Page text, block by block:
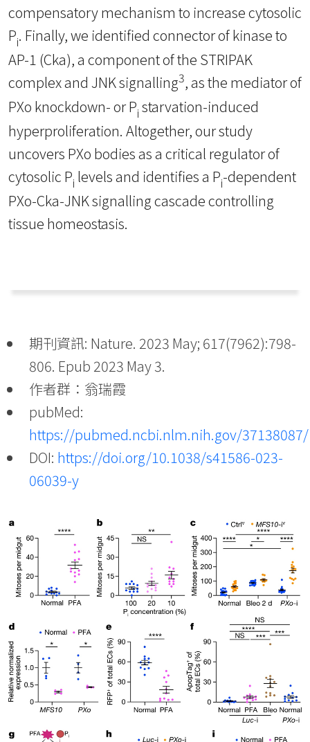
compensatory mechanism to increase cytosolic
Pi. Finally, we identified connector of kinase to
AP-1 (Cka), a component of the STRIPAK
complex and JNK signalling3, as the mediator of
PXo knockdown- or Pi starvation-induced
hyperproliferation. Altogether, our study
uncovers PXo bodies as a critical regulator of
cytosolic Pi levels and identifies a Pi-dependent
PXo-Cka-JNK signalling cascade controlling
tissue homeostasis.
期刊資訊: Nature. 2023 May; 617(7962):798-
806. Epub 2023 May 3.
作者群：翁瑞霞
pubMed:
https://pubmed.ncbi.nlm.nih.gov/37138087/
DOI: https://doi.org/10.1038/s41586-023-
06039-y